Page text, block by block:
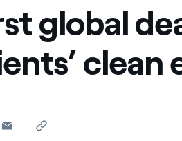
global